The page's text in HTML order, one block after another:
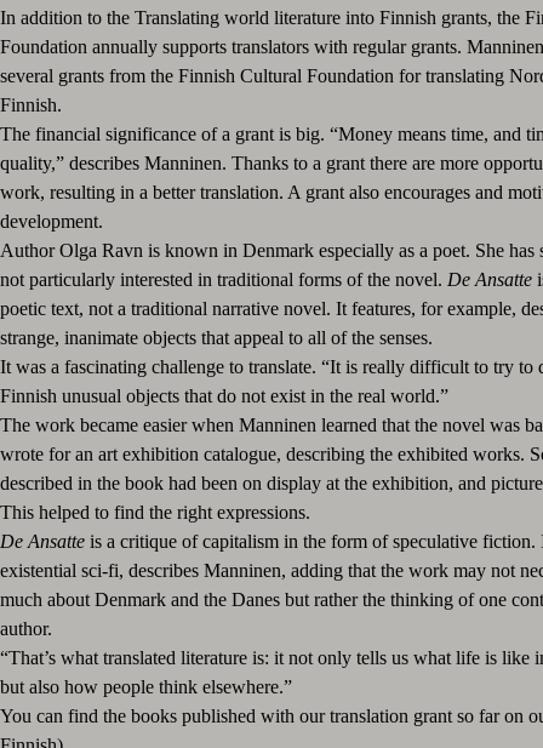
In addition to the Translating world literature into Finnish grants, the
Foundation annually supports translators with regular grants.
several grants from the Finnish Cultural Foundation for translating
Finnish.
The financial significance of a grant is big. “Money means time, and
quality,” describes Manninen. Thanks to a grant there are more
work, resulting in a better translation. A grant also encourages and
development.
Author Olga Ravn is known in Denmark especially as a poet. She has
not particularly interested in traditional forms of the novel. De Ansatte
poetic text, not a traditional narrative novel. It features, for example,
strange, inanimate objects that appeal to all of the senses.
It was a fascinating challenge to translate. “It is really difficult to try to
Finnish unusual objects that do not exist in the real world.”
The work became easier when Manninen learned that the novel was
wrote for an art exhibition catalogue, describing the exhibited works.
described in the book had been on display at the exhibition, and
This helped to find the right expressions.
De Ansatte is a critique of capitalism in the form of speculative
existential sci-fi, describes Manninen, adding that the work may not
much about Denmark and the Danes but rather the thinking of one
author.
“That’s what translated literature is: it not only tells us what life is like
but also how people think elsewhere.”
You can find the books published with our translation grant so far on